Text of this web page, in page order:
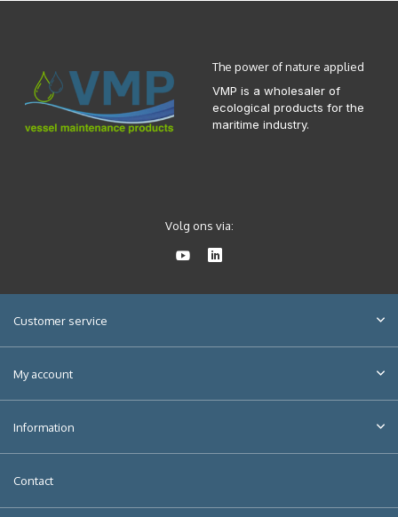
The power of nature applied
VMP is a wholesaler of
ecological products for the
maritime industry.
Volg ons via:
Customer service
My account
Information
Contact